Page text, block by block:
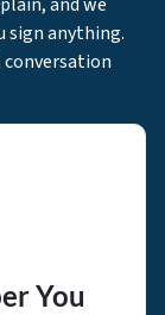
sign anything.
You